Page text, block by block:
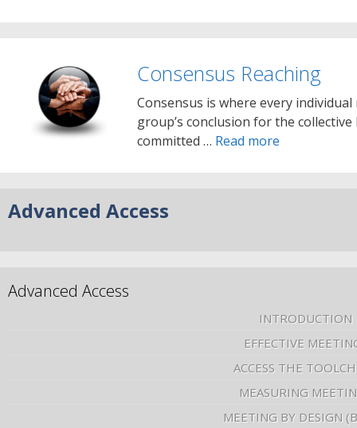
Consensus Reaching
Consensus is where every
group’s conclusion for the
committed … Read more
Advanced Access
Advanced Access
INTRODUCTION
EFFECTIVE
ACCESS THE
MEASURING
MEETING BY DESIGN